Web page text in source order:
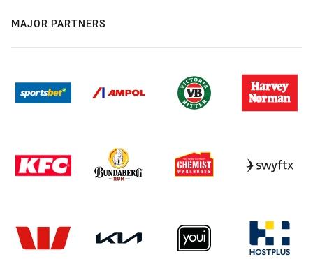
MAJOR PARTNERS